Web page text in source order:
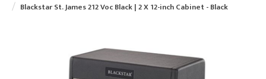
Blackstar St. James 212 Voc Black | 2 X 12-inch Cabinet - Black